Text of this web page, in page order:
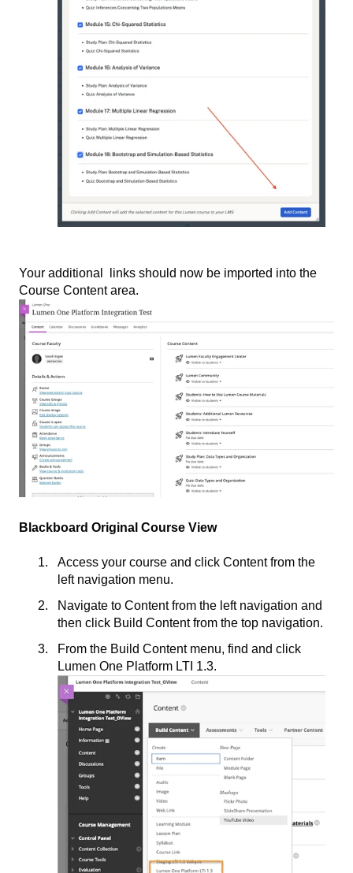
Your additional links should now be imported into the
Course Content area.
Blackboard Original Course View
Access your course and click Content from the
left navigation menu.
Navigate to Content from the left navigation and
then click Build Content from the top navigation.
From the Build Content menu, find and click
Lumen One Platform LTI 1.3.